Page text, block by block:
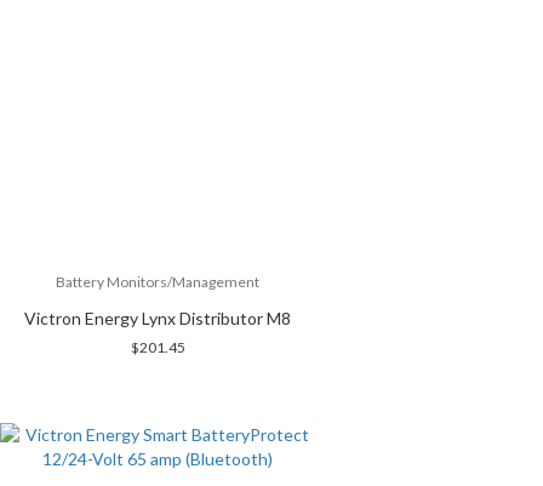
Battery Monitors/Management
Victron Energy Lynx Distributor M8
$201.45